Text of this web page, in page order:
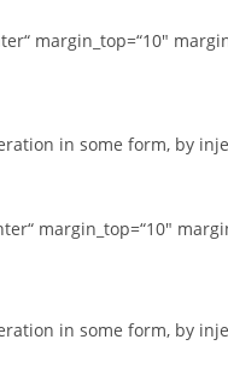
margin_top=“10″
in some form, by
margin_top=“10″
in some form, by